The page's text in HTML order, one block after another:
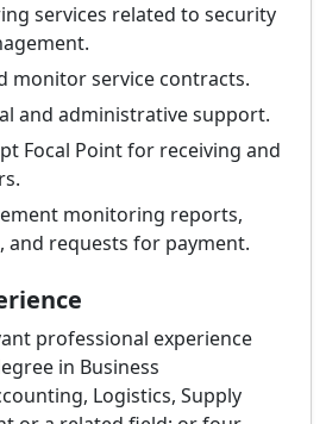
services related to security
monitor service contracts.
and administrative support.
Focal Point for receiving and
monitoring reports,
and requests for payment.
professional experience
in Business
Logistics, Supply